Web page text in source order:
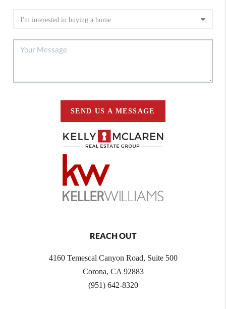
SEND US A MESSAGE
REACH OUT
4160 Temescal Canyon Road, Suite 500
Corona, CA 92883
(951) 642-8320